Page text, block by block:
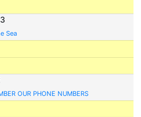
Sea
OUR PHONE NUMBERS